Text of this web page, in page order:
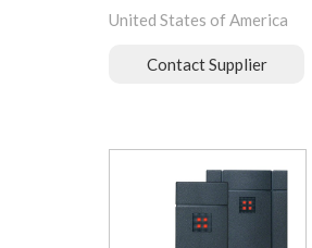
United States of America
Contact Supplier